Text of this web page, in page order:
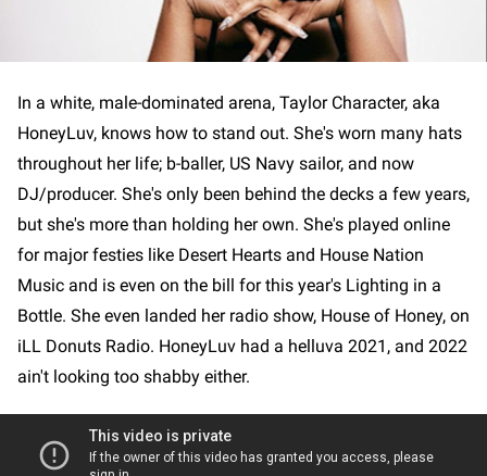
In a white, male-dominated arena, Taylor Character, aka
HoneyLuv, knows how to stand out. She's worn many hats
throughout her life; b-baller, US Navy sailor, and now
DJ/producer. She's only been behind the decks a few years,
but she's more than holding her own. She's played online
for major festies like Desert Hearts and House Nation
Music and is even on the bill for this year's Lighting in a
Bottle. She even landed her radio show, House of Honey, on
iLL Donuts Radio. HoneyLuv had a helluva 2021, and 2022
ain't looking too shabby either.